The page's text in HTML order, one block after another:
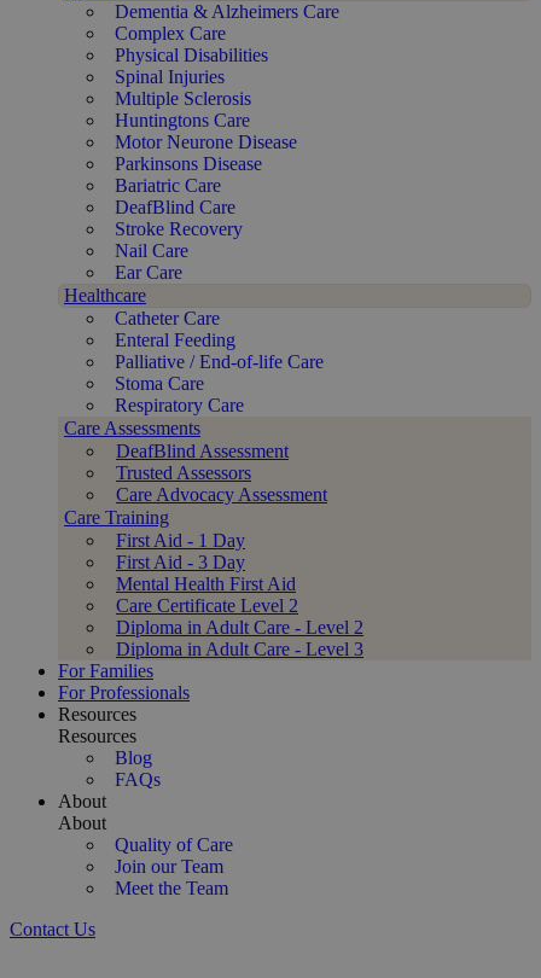
Dementia & Alzheimers Care
Complex Care
Physical Disabilities
Spinal Injuries
Multiple Sclerosis
Huntingtons Care
Motor Neurone Disease
Parkinsons Disease
Bariatric Care
DeafBlind Care
Stroke Recovery
Nail Care
Ear Care
Healthcare
Catheter Care
Enteral Feeding
Palliative / End-of-life Care
Stoma Care
Respiratory Care
Care Assessments
DeafBlind Assessment
Trusted Assessors
Care Advocacy Assessment
Care Training
First Aid - 1 Day
First Aid - 3 Day
Mental Health First Aid
Care Certificate Level 2
Diploma in Adult Care - Level 2
Diploma in Adult Care - Level 3
For Families
For Professionals
Resources
Resources
Blog
FAQs
About
About
Quality of Care
Join our Team
Meet the Team
Contact Us